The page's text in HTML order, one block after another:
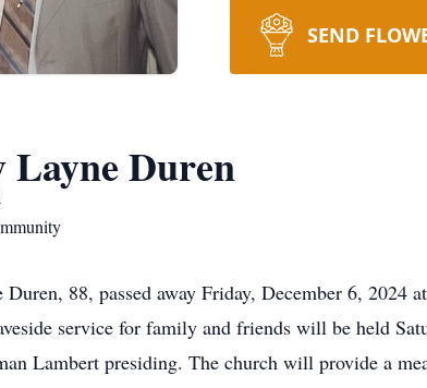
SEND
Layne Duren
Duren, 88, passed away Friday, December 6,
service for family and friends will be held
Lambert presiding. The church will provide a